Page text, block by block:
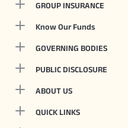
GROUP INSURANCE
Know Our Funds
GOVERNING BODIES
PUBLIC DISCLOSURE
ABOUT US
QUICK LINKS